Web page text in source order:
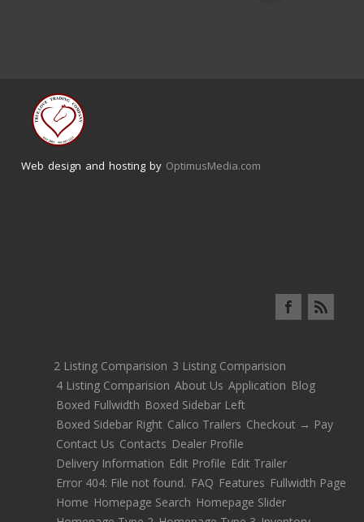
Web design and hosting by OptimusMedia.com
2 Listing Comparision 3 Listing Comparision
4 Listing Comparision About Us Application Blog
Boxed Fullwidth Boxed Sidebar Left
Boxed Sidebar Right Calico Trailers Checkout → Pay
Contact Us Contacts Dealer Profile
Delivery Information Edit Profile Edit Trailer
Error 404: File not found. FAQ Features Fullwidth Page
Home Homepage Search Homepage Slider